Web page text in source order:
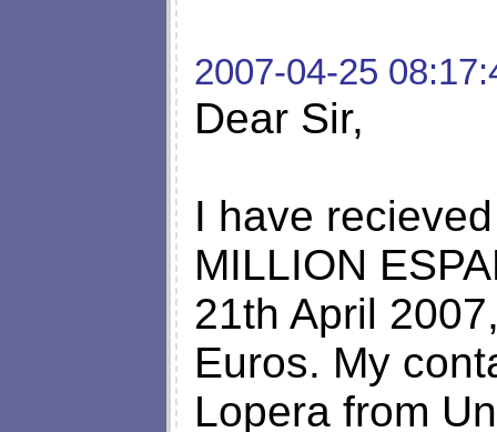
2007-04-25
Dear Sir,
I have
MILLION
21th April
Euros. My
Lopera from